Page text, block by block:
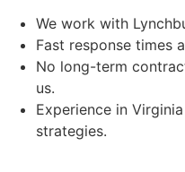
We work with
Fast response times
No long-term
us.
Experience in
strategies.